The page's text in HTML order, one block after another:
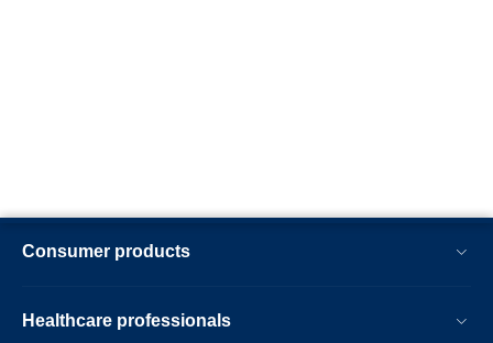
Consumer products
Healthcare professionals